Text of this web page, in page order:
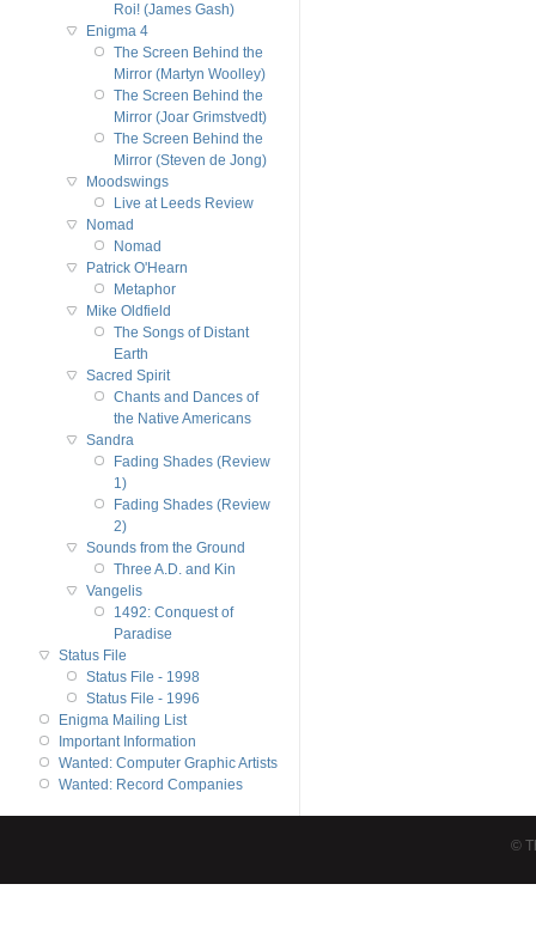
Roi! (James Gash)
Enigma 4
The Screen Behind the
Mirror (Martyn Woolley)
The Screen Behind the
Mirror (Joar Grimstvedt)
The Screen Behind the
Mirror (Steven de Jong)
Moodswings
Live at Leeds Review
Nomad
Nomad
Patrick O'Hearn
Metaphor
Mike Oldfield
The Songs of Distant
Earth
Sacred Spirit
Chants and Dances of
the Native Americans
Sandra
Fading Shades (Review
1)
Fading Shades (Review
2)
Sounds from the Ground
Three A.D. and Kin
Vangelis
1492: Conquest of
Paradise
Status File
Status File - 1998
Status File - 1996
Enigma Mailing List
Important Information
Wanted: Computer Graphic Artists
Wanted: Record Companies
©